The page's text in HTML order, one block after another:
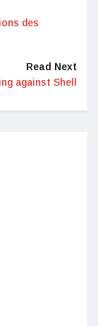
des
Read Next
against Shell